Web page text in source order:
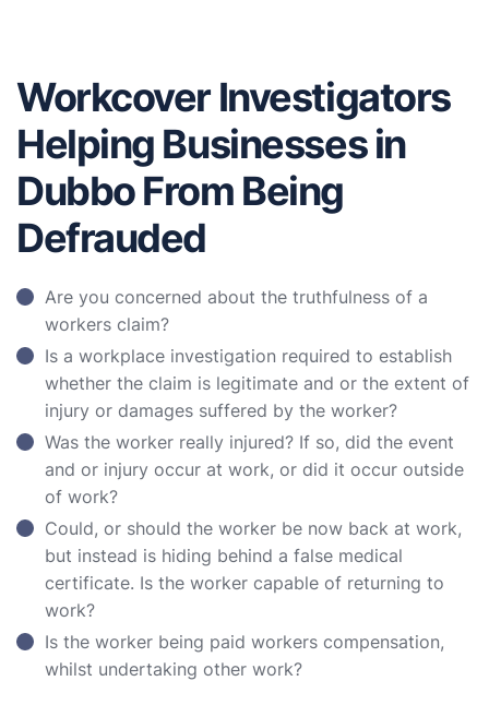
Workcover Investigators
Helping Businesses in
Dubbo From Being
Defrauded
Are you concerned about the truthfulness of a
workers claim?
Is a workplace investigation required to establish
whether the claim is legitimate and or the extent of
injury or damages suffered by the worker?
Was the worker really injured? If so, did the event
and or injury occur at work, or did it occur outside
of work?
Could, or should the worker be now back at work,
but instead is hiding behind a false medical
certificate. Is the worker capable of returning to
work?
Is the worker being paid workers compensation,
whilst undertaking other work?